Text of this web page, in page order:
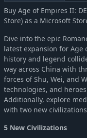
Buy Age of Empires II:
Store) as a Microsoft
Dive into the epic
latest expansion for Age
history and legend
way across China with
forces of Shu, Wei, and
technologies, and
Additionally, explore
with two new
5 New Civilizations